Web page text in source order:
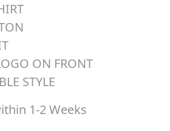
ON FRONT
STYLE
1-2 Weeks